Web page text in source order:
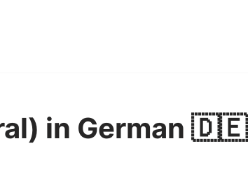
in German 🇩🇪